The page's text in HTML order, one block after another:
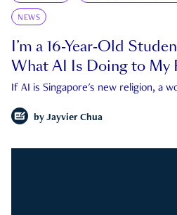
NEWS
I’m a 16-Year-Old
What AI Is Doing to My
If AI is Singapore's new religion, a
by Jayvier Chua